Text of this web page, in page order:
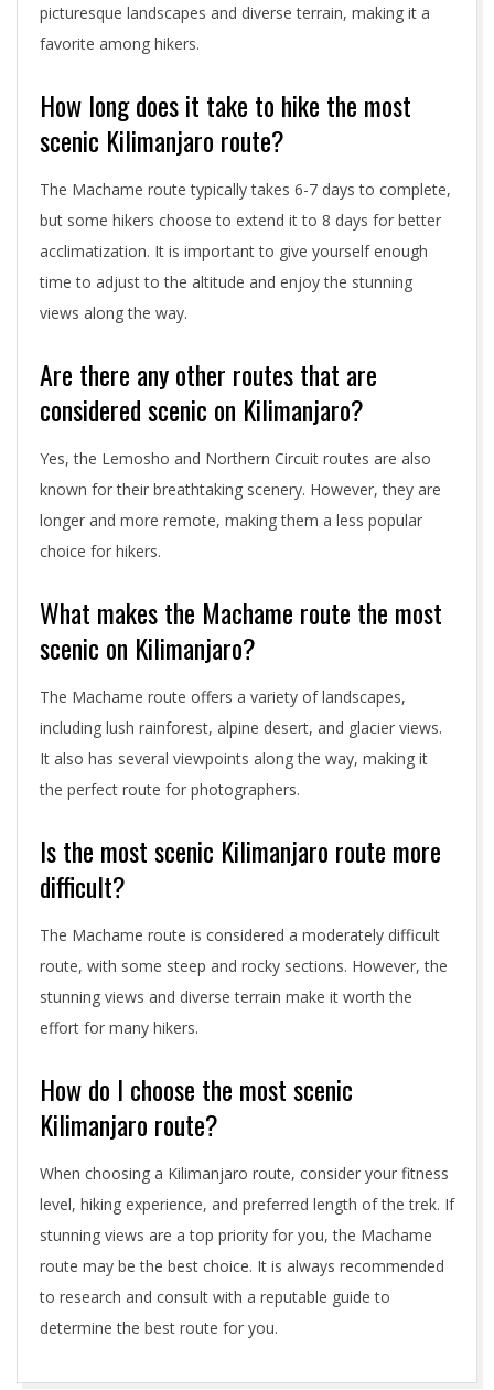
picturesque landscapes and diverse terrain, making it a
favorite among hikers.
How long does it take to hike the most
scenic Kilimanjaro route?
The Machame route typically takes 6-7 days to complete,
but some hikers choose to extend it to 8 days for better
acclimatization. It is important to give yourself enough
time to adjust to the altitude and enjoy the stunning
views along the way.
Are there any other routes that are
considered scenic on Kilimanjaro?
Yes, the Lemosho and Northern Circuit routes are also
known for their breathtaking scenery. However, they are
longer and more remote, making them a less popular
choice for hikers.
What makes the Machame route the most
scenic on Kilimanjaro?
The Machame route offers a variety of landscapes,
including lush rainforest, alpine desert, and glacier views.
It also has several viewpoints along the way, making it
the perfect route for photographers.
Is the most scenic Kilimanjaro route more
difficult?
The Machame route is considered a moderately difficult
route, with some steep and rocky sections. However, the
stunning views and diverse terrain make it worth the
effort for many hikers.
How do I choose the most scenic
Kilimanjaro route?
When choosing a Kilimanjaro route, consider your fitness
level, hiking experience, and preferred length of the trek. If
stunning views are a top priority for you, the Machame
route may be the best choice. It is always recommended
to research and consult with a reputable guide to
determine the best route for you.